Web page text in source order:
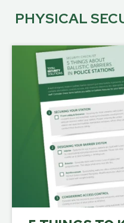
PHYSICAL